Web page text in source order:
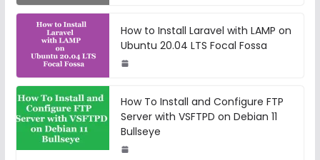
How to Install Laravel with LAMP on
Ubuntu 20.04 LTS Focal Fossa
How To Install and Configure FTP
Server with VSFTPD on Debian 11
Bullseye